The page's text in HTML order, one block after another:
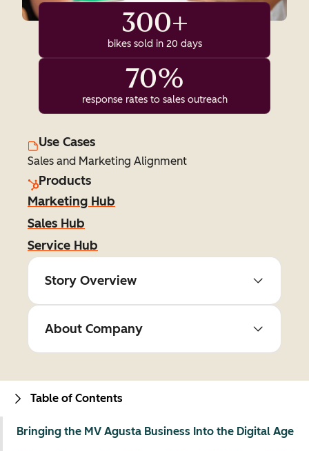
300+
bikes sold in 20 days
70%
response rates to sales outreach
Use Cases
Sales and Marketing Alignment
Products
Marketing Hub
Sales Hub
Service Hub
Story Overview
About Company
Table of Contents
Bringing the MV Agusta Business Into the Digital Age